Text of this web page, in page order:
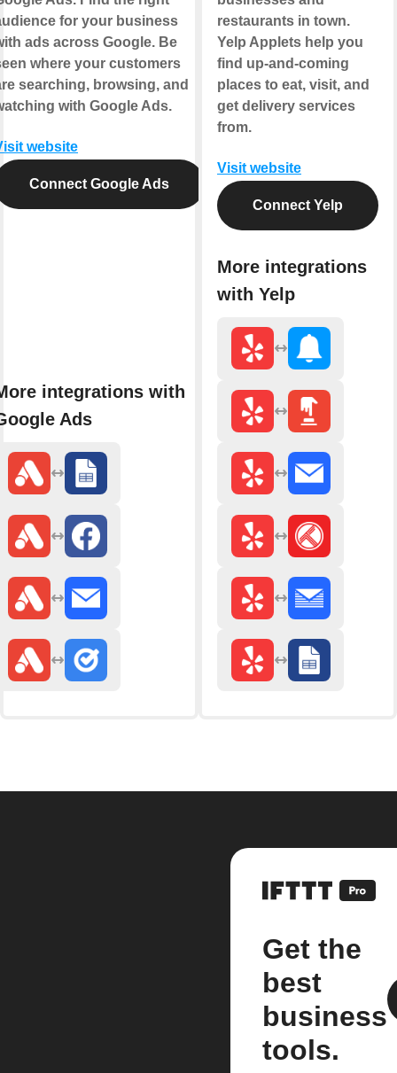
for your business
ads across Google. Be
where your customers
searching, browsing, and
with Google Ads.
website
Connect Google Ads
integrations with
Ads
restaurants in town.
Yelp Applets help you
find up-and-coming
places to eat, visit, and
get delivery services
from.
Visit website
Connect Yelp
More integrations
with Yelp
Get the
best
business
tools.